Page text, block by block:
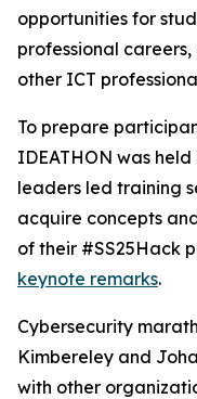
opportunities for
professional
other ICT
To prepare
IDEATHON was
leaders led training
acquire concepts
of their #SS25Hack
keynote remarks.
Cybersecurity
Kimbereley and
with other